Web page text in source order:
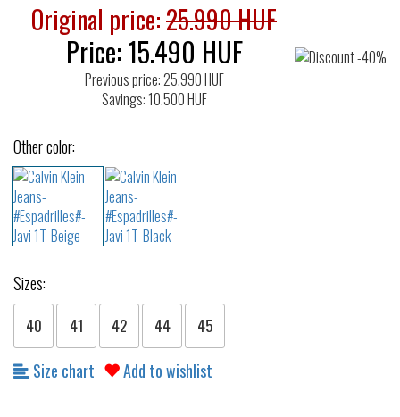
Original price:25.990 HUF
Price:15.490 HUF
Previous price: 25.990 HUF
Savings: 10.500 HUF
Other color:
Sizes:
40 41 42 44 45
Size chart Add to wishlist